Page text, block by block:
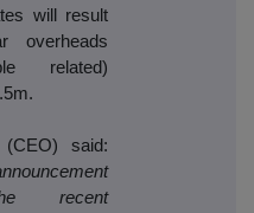
will result
overheads
related)
(CEO) said:
recent